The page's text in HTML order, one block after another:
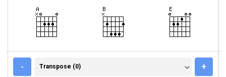
- TRANSPOSE (0)
Transpose (0) +